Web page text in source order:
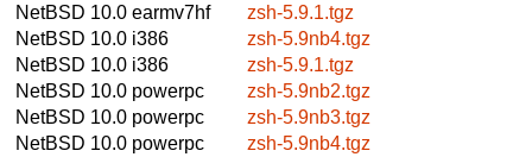
NetBSD 10.0 earmv7hf
zsh-5.9.1.tgz
NetBSD 10.0 i386
zsh-5.9nb4.tgz
NetBSD 10.0 i386
zsh-5.9.1.tgz
NetBSD 10.0 powerpc
zsh-5.9nb2.tgz
NetBSD 10.0 powerpc
zsh-5.9nb3.tgz
NetBSD 10.0 powerpc
zsh-5.9nb4.tgz